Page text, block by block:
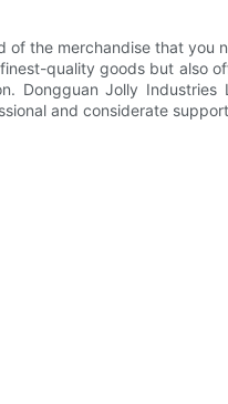
the merchandise that you
quality goods but also
Dongguan Jolly
and considerate